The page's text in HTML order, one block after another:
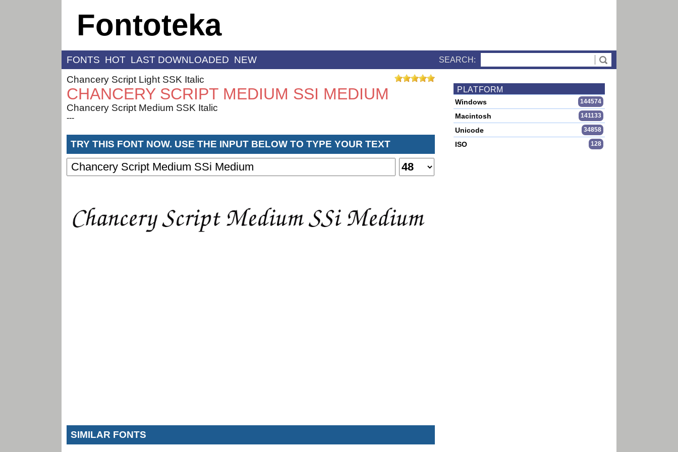
Fontoteka
FONTS HOT LAST DOWNLOADED NEW SEARCH:
Chancery Script Light SSK Italic
CHANCERY SCRIPT MEDIUM SSI MEDIUM
Chancery Script Medium SSK Italic
---
TRY THIS FONT NOW. USE THE INPUT BELOW TO TYPE YOUR TEXT
SIMILAR FONTS
PLATFORM
Windows 144574
Macintosh 141133
Unicode 34858
ISO 128